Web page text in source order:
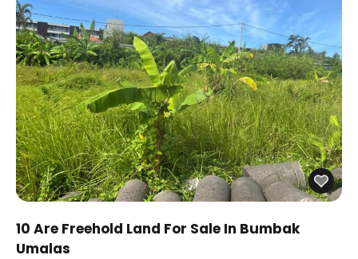
10 Are Freehold Land For Sale In Bumbak
Umalas